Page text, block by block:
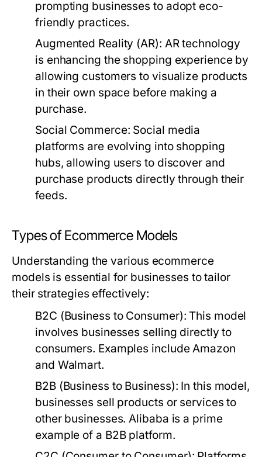
prompting businesses to adopt eco-
friendly practices.
Augmented Reality (AR): AR technology
is enhancing the shopping experience by
allowing customers to visualize products
in their own space before making a
purchase.
Social Commerce: Social media
platforms are evolving into shopping
hubs, allowing users to discover and
purchase products directly through their
feeds.
Types of Ecommerce Models
Understanding the various ecommerce
models is essential for businesses to tailor
their strategies effectively:
B2C (Business to Consumer): This model
involves businesses selling directly to
consumers. Examples include Amazon
and Walmart.
B2B (Business to Business): In this model,
businesses sell products or services to
other businesses. Alibaba is a prime
example of a B2B platform.